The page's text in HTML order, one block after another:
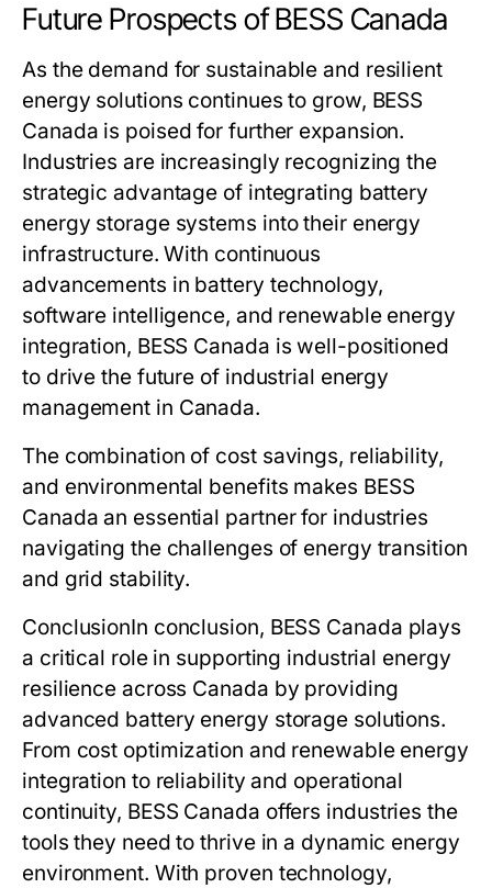
Future Prospects of BESS Canada
As the demand for sustainable and resilient
energy solutions continues to grow, BESS
Canada is poised for further expansion.
Industries are increasingly recognizing the
strategic advantage of integrating battery
energy storage systems into their energy
infrastructure. With continuous
advancements in battery technology,
software intelligence, and renewable energy
integration, BESS Canada is well-positioned
to drive the future of industrial energy
management in Canada.
The combination of cost savings, reliability,
and environmental benefits makes BESS
Canada an essential partner for industries
navigating the challenges of energy transition
and grid stability.
ConclusionIn conclusion, BESS Canada plays
a critical role in supporting industrial energy
resilience across Canada by providing
advanced battery energy storage solutions.
From cost optimization and renewable energy
integration to reliability and operational
continuity, BESS Canada offers industries the
tools they need to thrive in a dynamic energy
environment. With proven technology,